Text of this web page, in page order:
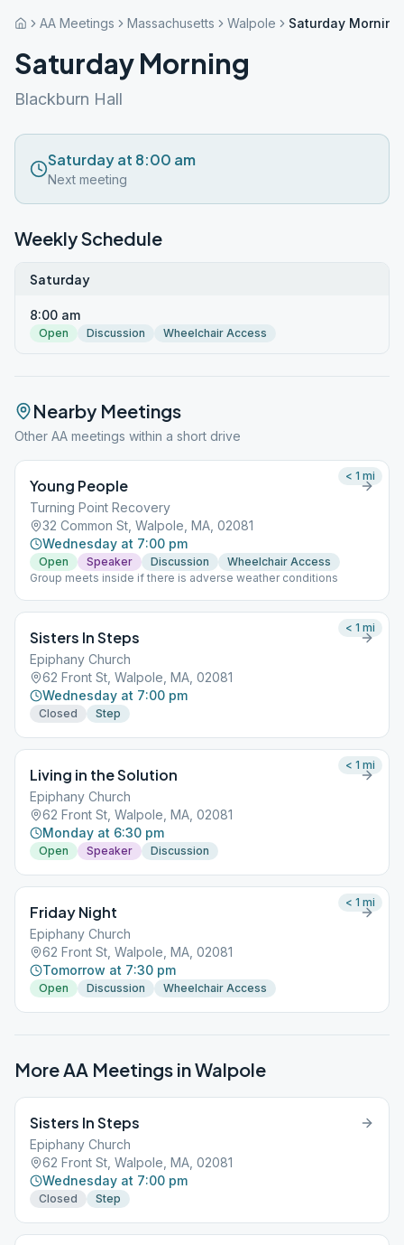
AA Meetings Massachusetts Walpole Saturday Morning
Saturday Morning
Blackburn Hall
Saturday at 8:00 am
Next meeting
Weekly Schedule
Saturday
8:00 am
Open Discussion Wheelchair Access
Nearby Meetings
Other AA meetings within a short drive
Young People
Turning Point Recovery
32 Common St, Walpole, MA, 02081
Wednesday at 7:00 pm
Open Speaker Discussion
Wheelchair Access
Group meets inside if there is adverse weather conditions
< 1 mi
Sisters In Steps
Epiphany Church
62 Front St, Walpole, MA, 02081
Wednesday at 7:00 pm
Closed Step
< 1 mi
Living in the Solution
Epiphany Church
62 Front St, Walpole, MA, 02081
Monday at 6:30 pm
Open Speaker Discussion
< 1 mi
Friday Night
Epiphany Church
62 Front St, Walpole, MA, 02081
Tomorrow at 7:30 pm
Open Discussion Wheelchair Access
< 1 mi
More AA Meetings inWalpole
Sisters In Steps
Epiphany Church
62 Front St, Walpole, MA, 02081
Wednesday at 7:00 pm
Closed Step